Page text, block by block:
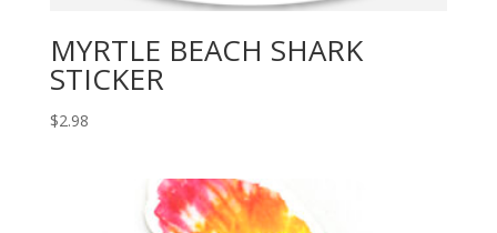
MYRTLE BEACH SHARK
STICKER
$2.98